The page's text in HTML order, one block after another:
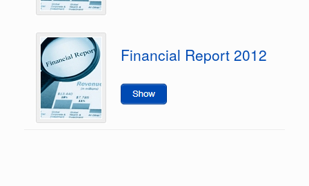
Financial Report 2012